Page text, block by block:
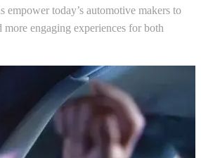
empower today’s automotive makers to
more engaging experiences for both